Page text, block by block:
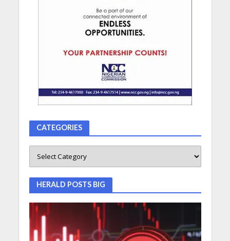
CATEGORIES
HERALD POSTS BIG